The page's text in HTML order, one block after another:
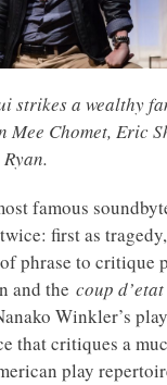
strikes a wealthy
Mee Chomet, Eric
famous
first as
phrase to critique
and the coup d’etat
Winkler’s play
that critiques a
play